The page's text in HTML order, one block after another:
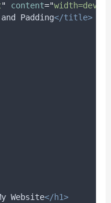
" content="
Padding</title>
Website</h1>